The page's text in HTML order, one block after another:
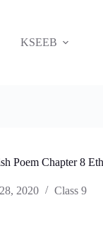
KSEEB
Poem Chapter 8
2020 Class 9